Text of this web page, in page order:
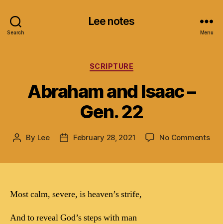
Search
Lee notes
Menu
Categories
SCRIPTURE
Abraham and Isaac –
Gen. 22
Post
By Lee
PostFebruary 28, 2021 No Commentson
Most calm, severe, is heaven’s strife,
And to reveal God’s steps with man